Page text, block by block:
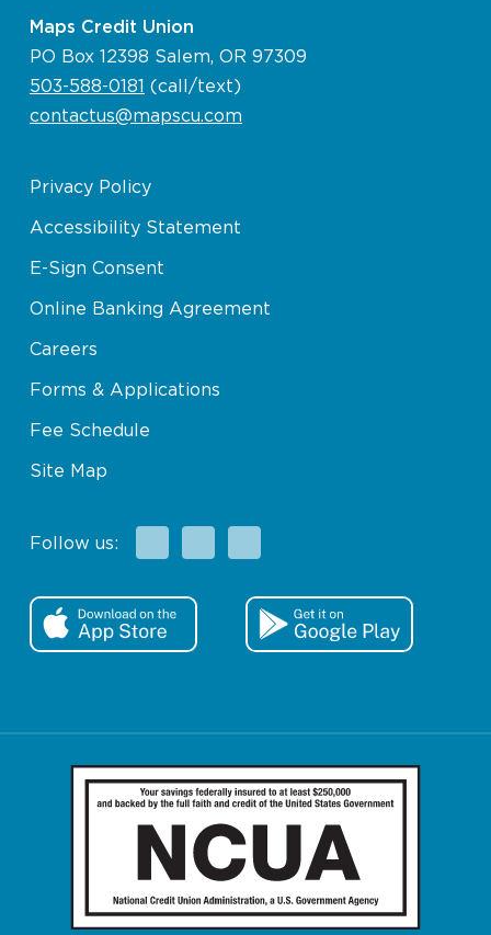
Maps Credit Union
PO Box 12398 Salem, OR 97309
503-588-0181
(call/text)
contactus@mapscu.com
Privacy Policy
Accessibility Statement
E-Sign Consent
Online Banking Agreement
Careers
Forms & Applications
Fee Schedule
Site Map
Follow us: